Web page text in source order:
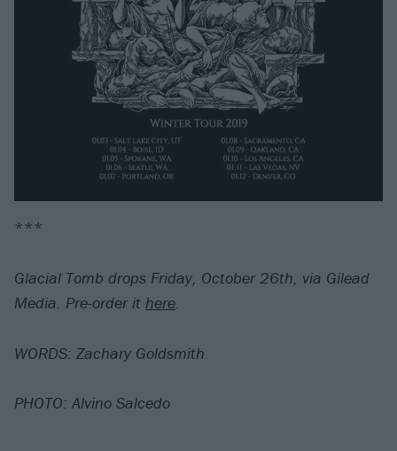
***
Glacial Tomb drops Friday, October 26th, via Gilead
Media. Pre-order it here.
WORDS: Zachary Goldsmith
PHOTO: Alvino Salcedo